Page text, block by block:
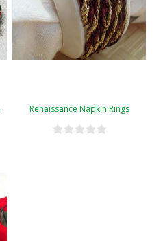
Renaissance Napkin Rings